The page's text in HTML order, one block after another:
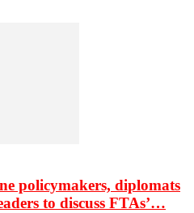
policymakers, diplomats
to discuss FTAs’…